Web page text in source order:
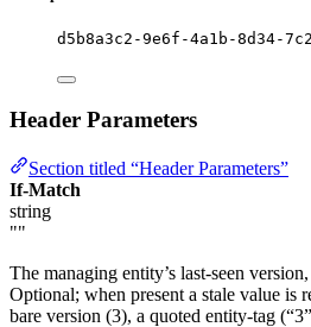
d5b8a3c2-9e6f-4a1b-8d34-
Header Parameters
Section titled “Header Parameters”
If-Match
string
""
The managing entity’s last-seen
Optional; when present a stale value is
bare version (3), a quoted entity-tag